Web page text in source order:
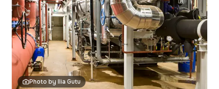
Photo by Ilia Gutu